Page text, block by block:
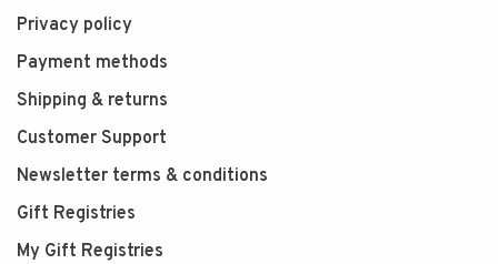
Privacy policy
Payment methods
Shipping & returns
Customer Support
Newsletter terms & conditions
Gift Registries
My Gift Registries